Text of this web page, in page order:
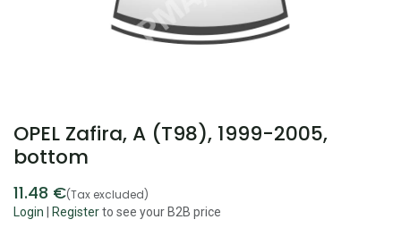
OPEL Zafira, A (T98), 1999-2005,
bottom
11.48 €(Tax excluded)
Login Registerto see your B2B price